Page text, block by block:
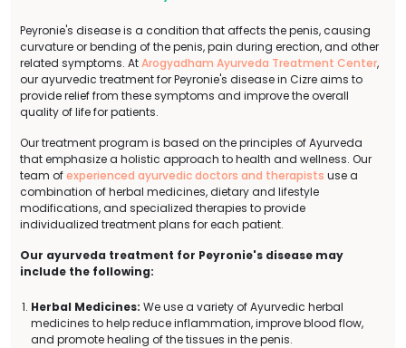
Peyronie's disease is a condition that affects the penis, causing
curvature or bending of the penis, pain during erection, and other
related symptoms. AtArogyadham Ayurveda Treatment Center,
our ayurvedic treatment for Peyronie's disease in Cizre aims to
provide relief from these symptoms and improve the overall
quality of life for patients.
Our treatment program is based on the principles of Ayurveda
that emphasize a holistic approach to health and wellness. Our
team ofexperienced ayurvedic doctors and therapists use a
combination of herbal medicines, dietary and lifestyle
modifications, and specialized therapies to provide
individualized treatment plans for each patient.
Our ayurveda treatment for Peyronie's disease may
include the following:
Herbal Medicines: We use a variety of Ayurvedic herbal
medicines to help reduce inflammation, improve blood flow,
and promote healing of the tissues in the penis.